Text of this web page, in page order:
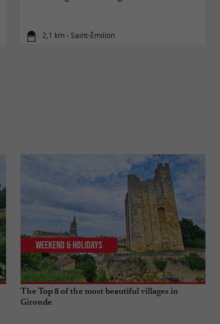
2,1 km - Saint-Émilion
The Top 8 of the most beautiful villages in
Gironde
Weekend & Holidays